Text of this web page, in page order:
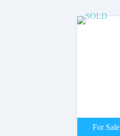
For Sale